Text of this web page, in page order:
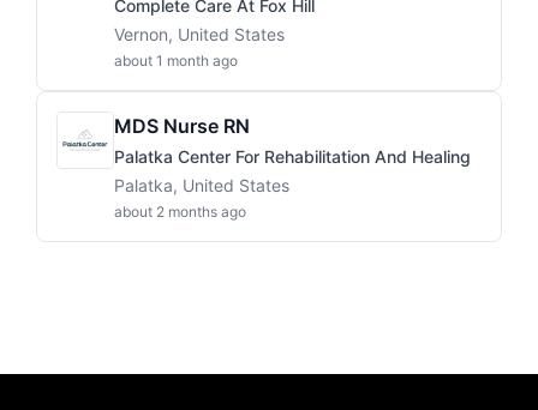
Complete Care At Fox Hill
Vernon, United States
about 1 month ago
MDS Nurse RN
Palatka Center For Rehabilitation And Healing
Palatka, United States
about 2 months ago